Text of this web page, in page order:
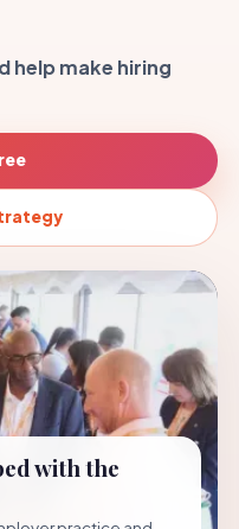
help make hiring
with the